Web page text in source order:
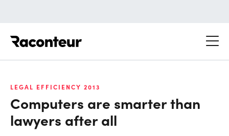
LEGAL EFFICIENCY 2013
Computers are smarter than
lawyers after all